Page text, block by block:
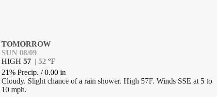
TOMORROW
SUN 08/09
HIGH 57 | 52 °F
21% Precip. /0.00 in
Cloudy. Slight chance of a rain shower. High 57F. Winds SSE at 5 to
10 mph.